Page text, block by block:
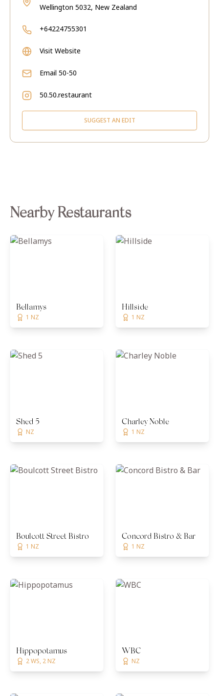
Wellington 5032, New Zealand
+64224755301
Visit Website
Email 50-50
50.50.restaurant
SUGGEST AN EDIT
Nearby Restaurants
Bellamys
1 NZ
Hillside
1 NZ
Shed 5
NZ
Charley Noble
1 NZ
Boulcott Street Bistro
1 NZ
Concord Bistro & Bar
1 NZ
Hippopotamus
2 WS, 2 NZ
WBC
NZ